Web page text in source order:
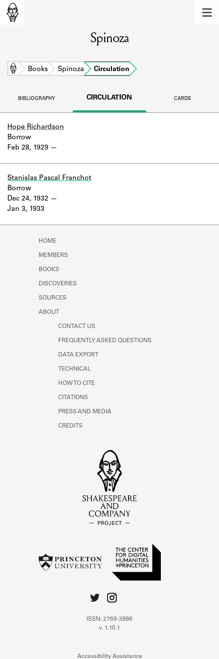
Learn about the members of the lending
library.
BOOKS
DISCOVERIES
Learn about the Shakespeare and
Learn about the lending library cards,
Learn about the Shakespeare and
Spinoza
Home Books Spinoza Circulation
BIBLIOGRAPHY CIRCULATION CARDS
Hope Richardson
Feb 28, 1929
Borrow
Stanislas Pascal Franchot
Dec 24, 1932
Jan 3, 1933
Borrow
HOME
MEMBERS
BOOKS
DISCOVERIES
SOURCES
ABOUT
CONTACT US
FREQUENTLY ASKED QUESTIONS
DATA EXPORT
TECHNICAL
HOW TO CITE
CITATIONS
PRESS AND MEDIA
CREDITS
ISSN: 2769-3996
v. 1.10.1
Accessibility Assistance